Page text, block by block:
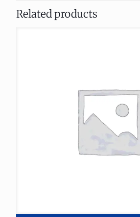
Related products